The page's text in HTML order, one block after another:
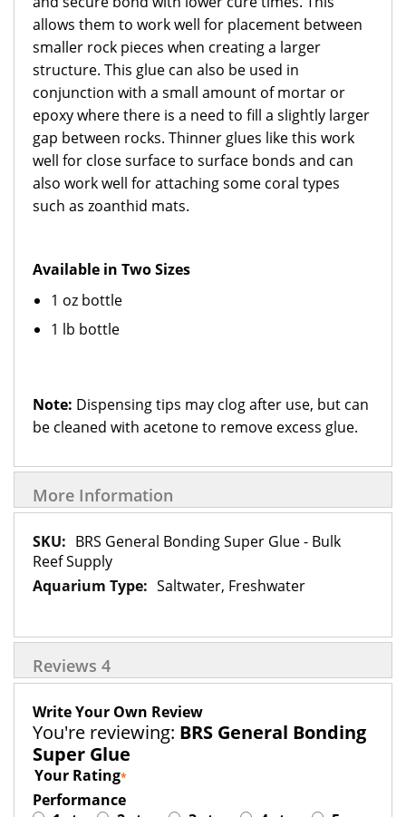
allows them to work well for placement between
smaller rock pieces when creating a larger
structure. This glue can also be used in
conjunction with a small amount of mortar or
epoxy where there is a need to fill a slightly larger
gap between rocks. Thinner glues like this work
well for close surface to surface bonds and can
also work well for attaching some coral types
such as zoanthid mats.
Available in Two Sizes
1 oz bottle
1 lb bottle
Note: Dispensing tips may clog after use, but can
be cleaned with acetone to remove excess glue.
More Information
More
Information
BRS General Bonding Super Glue - Bulk
Reef Supply
Saltwater, Freshwater
Reviews 4
Write Your Own Review
You're reviewing: BRS General Bonding
Super Glue
Your Rating
Performance